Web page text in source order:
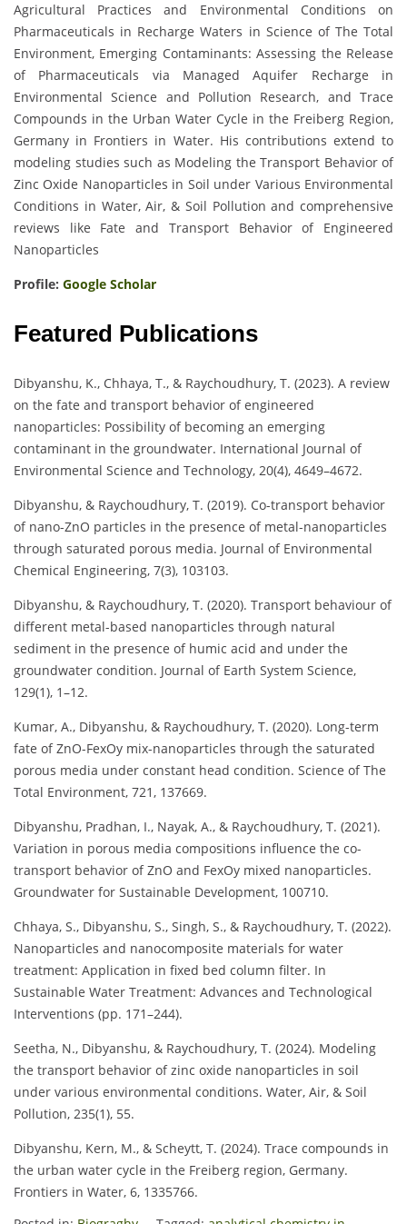
Agricultural Practices and Environmental Conditions on
Pharmaceuticals in Recharge Waters in Science of The Total
Environment, Emerging Contaminants: Assessing the Release
of Pharmaceuticals via Managed Aquifer Recharge in
Environmental Science and Pollution Research, and Trace
Compounds in the Urban Water Cycle in the Freiberg Region,
Germany in Frontiers in Water. His contributions extend to
modeling studies such as Modeling the Transport Behavior of
Zinc Oxide Nanoparticles in Soil under Various Environmental
Conditions in Water, Air, & Soil Pollution and comprehensive
reviews like Fate and Transport Behavior of Engineered
Nanoparticles
Profile: Google Scholar
Featured Publications
Dibyanshu, K., Chhaya, T., & Raychoudhury, T. (2023). A review
on the fate and transport behavior of engineered
nanoparticles: Possibility of becoming an emerging
contaminant in the groundwater. International Journal of
Environmental Science and Technology, 20(4), 4649–4672.
Dibyanshu, & Raychoudhury, T. (2019). Co-transport behavior
of nano-ZnO particles in the presence of metal-nanoparticles
through saturated porous media. Journal of Environmental
Chemical Engineering, 7(3), 103103.
Dibyanshu, & Raychoudhury, T. (2020). Transport behaviour of
different metal-based nanoparticles through natural
sediment in the presence of humic acid and under the
groundwater condition. Journal of Earth System Science,
129(1), 1–12.
Kumar, A., Dibyanshu, & Raychoudhury, T. (2020). Long-term
fate of ZnO-FexOy mix-nanoparticles through the saturated
porous media under constant head condition. Science of The
Total Environment, 721, 137669.
Dibyanshu, Pradhan, I., Nayak, A., & Raychoudhury, T. (2021).
Variation in porous media compositions influence the co-
transport behavior of ZnO and FexOy mixed nanoparticles.
Groundwater for Sustainable Development, 100710.
Chhaya, S., Dibyanshu, S., Singh, S., & Raychoudhury, T. (2022).
Nanoparticles and nanocomposite materials for water
treatment: Application in fixed bed column filter. In
Sustainable Water Treatment: Advances and Technological
Interventions (pp. 171–244).
Seetha, N., Dibyanshu, & Raychoudhury, T. (2024). Modeling
the transport behavior of zinc oxide nanoparticles in soil
under various environmental conditions. Water, Air, & Soil
Pollution, 235(1), 55.
Dibyanshu, Kern, M., & Scheytt, T. (2024). Trace compounds in
the urban water cycle in the Freiberg region, Germany.
Frontiers in Water, 6, 1335766.